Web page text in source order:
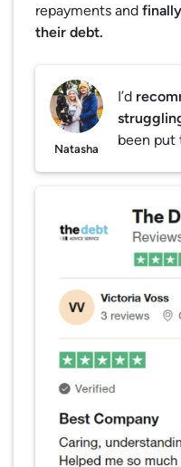
repayments and
their debt.
Natasha
I’d
been put